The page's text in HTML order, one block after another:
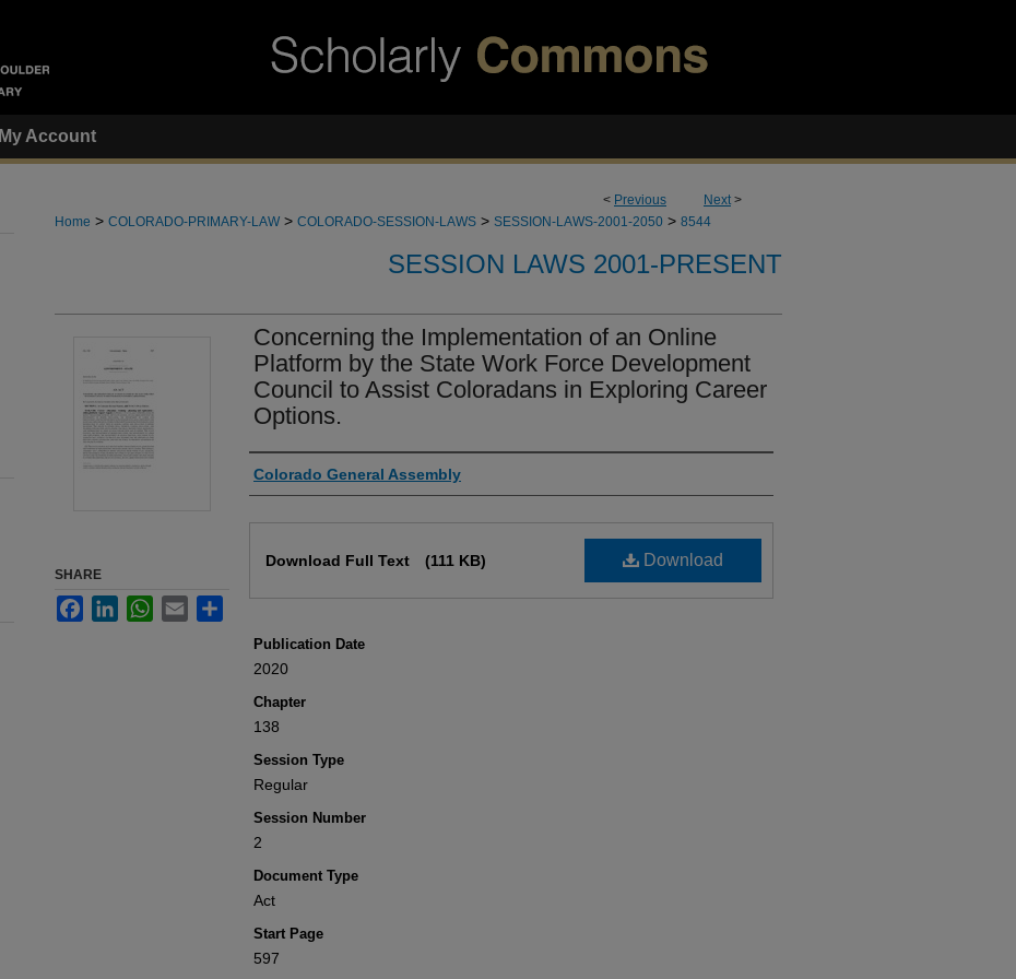
My Account
< Previous Next>
Home > COLORADO-PRIMARY-LAW > COLORADO-SESSION-LAWS > SESSION-LAWS-2001-2050 > 8544
SESSION LAWS 2001-PRESENT
Concerning the Implementation of an Online
Platform by the State Work Force Development
Council to Assist Coloradans in Exploring Career
Options.
Authors
Colorado General Assembly
Download
Download Full Text (111 KB)
Publication Date
2020
Chapter
138
Session Type
Regular
Session Number
2
Document Type
Act
Start Page
597
SHARE
FacebookLinkedInWhatsApp
Email Share